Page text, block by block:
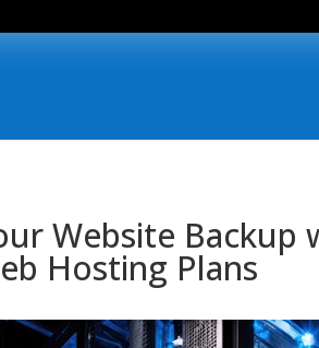
Website Backup
Hosting Plans